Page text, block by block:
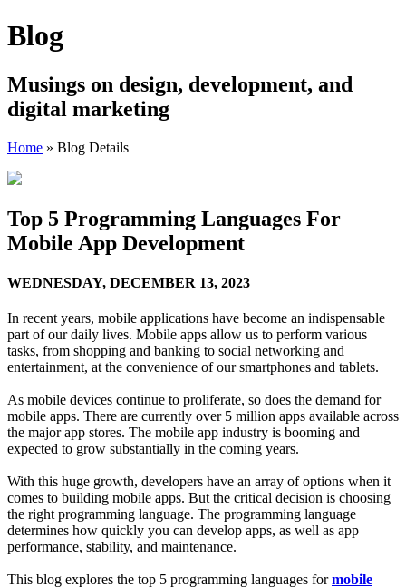
Blog
Musings on design, development, and
digital marketing
Home » Blog Details
Top 5 Programming Languages For
Mobile App Development
WEDNESDAY, DECEMBER 13, 2023
In recent years, mobile applications have become an indispensable
part of our daily lives. Mobile apps allow us to perform various
tasks, from shopping and banking to social networking and
entertainment, at the convenience of our smartphones and tablets.
As mobile devices continue to proliferate, so does the demand for
mobile apps. There are currently over 5 million apps available across
the major app stores. The mobile app industry is booming and
expected to grow substantially in the coming years.
With this huge growth, developers have an array of options when it
comes to building mobile apps. But the critical decision is choosing
the right programming language. The programming language
determines how quickly you can develop apps, as well as app
performance, stability, and maintenance.
This blog explores the top 5 programming languages formobile